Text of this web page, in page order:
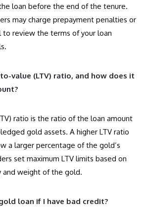
loan before the end of the tenure.
may charge prepayment penalties or
to review the terms of your loan
value (LTV) ratio, and how does it
ratio is the ratio of the loan amount
gold assets. A higher LTV ratio
a larger percentage of the gold’s
set maximum LTV limits based on
and weight of the gold.
loan if I have bad credit?